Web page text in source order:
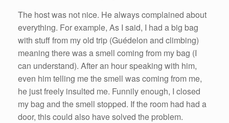
The host was not nice. He always complained about
everything. For example, As I said, I had a big bag
with stuff from my old trip (Guédelon and climbing)
meaning there was a smell coming from my bag (I
can understand). After an hour speaking with him,
even him telling me the smell was coming from me,
he just freely insulted me. Funnily enough, I closed
my bag and the smell stopped. If the room had had a
door, this could also have solved the problem.